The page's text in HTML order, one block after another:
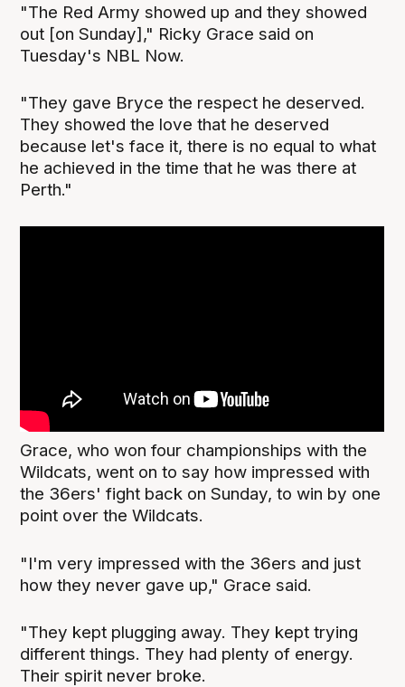
"The Red Army showed up and they showed
out [on Sunday]," Ricky Grace said on
Tuesday's NBL Now.
"They gave Bryce the respect he deserved.
They showed the love that he deserved
because let's face it, there is no equal to what
he achieved in the time that he was there at
Perth."
Grace, who won four championships with the
Wildcats, went on to say how impressed with
the 36ers' fight back on Sunday, to win by one
point over the Wildcats.
"I'm very impressed with the 36ers and just
how they never gave up," Grace said.
"They kept plugging away. They kept trying
different things. They had plenty of energy.
Their spirit never broke.